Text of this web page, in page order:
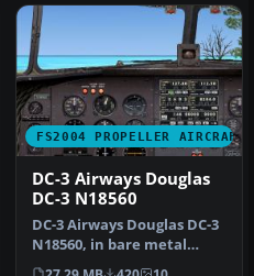
FS2004 PROPELLER AIRCRAFT
DC-3 Airways Douglas
DC-3 N18560
DC-3 Airways Douglas DC-3
N18560, in bare metal
livery. A rework of the